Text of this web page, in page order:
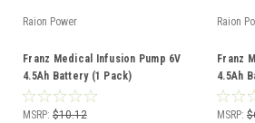
Raion Power
Franz Medical Infusion Pump 6V
4.5Ah Battery (1 Pack)
MSRP: $10.12
Raion
Franz
4.5Ah
MSRP: